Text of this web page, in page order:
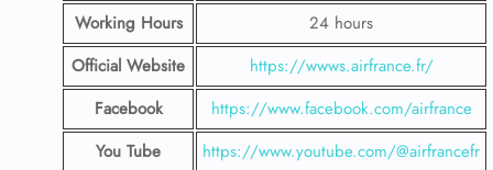
Working Hours
24 hours
Official Website
https://wwws.airfrance.fr/
Facebook
https://www.facebook.com/airfrance
You Tube
https://www.youtube.com/@airfrancefr